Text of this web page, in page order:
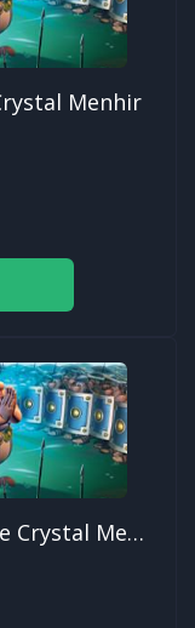
Menhir
Asterix and Obelix XXL 3 – The Crystal Menhir